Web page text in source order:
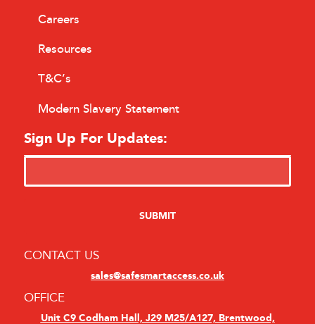
Careers
Resources
T&C’s
Modern Slavery Statement
Sign Up For Updates:
CONTACT US
sales@safesmartaccess.co.uk
OFFICE
Unit C9 Codham Hall, J29 M25/A127, Brentwood,